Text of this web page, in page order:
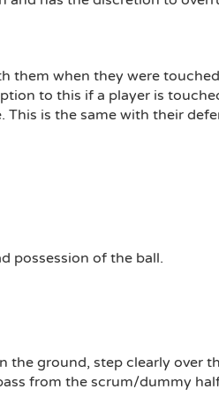
them when they were
to this if a player is
is the same with their
possession of the ball.
the ground, step clearly over
from the scrum/dummy